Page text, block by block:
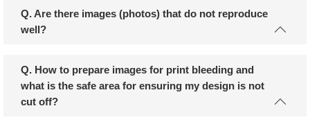
Q. Are there images (photos) that do not reproduce
well?
Q. How to prepare images for print bleeding and
what is the safe area for ensuring my design is not
cut off?